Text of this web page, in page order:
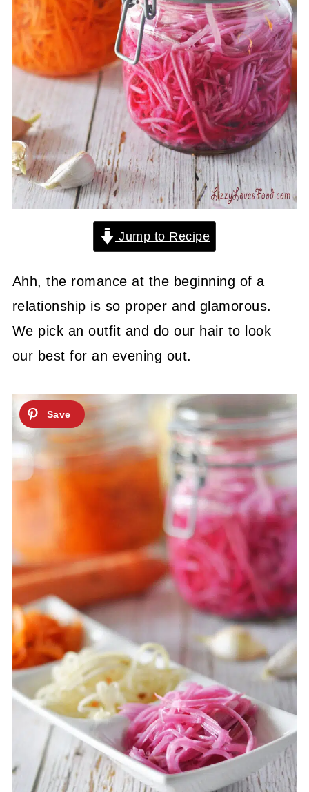
Jump to Recipe
Ahh, the romance at the beginning of a
relationship is so proper and glamorous.
We pick an outfit and do our hair to look
our best for an evening out.